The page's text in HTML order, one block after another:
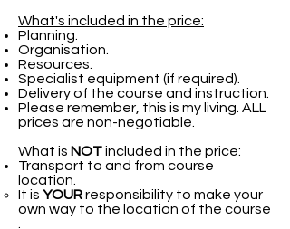
What's included in the price:
Planning.
Organisation.
Resources.
Specialist equipment (if required).
Delivery of the course and instruction.
Please remember, this is my living. ALL
prices are non-negotiable.
What is NOTincluded in the price:
Transport to and from course
location.
It is YOURresponsibility to make your
own way to the location of the course​